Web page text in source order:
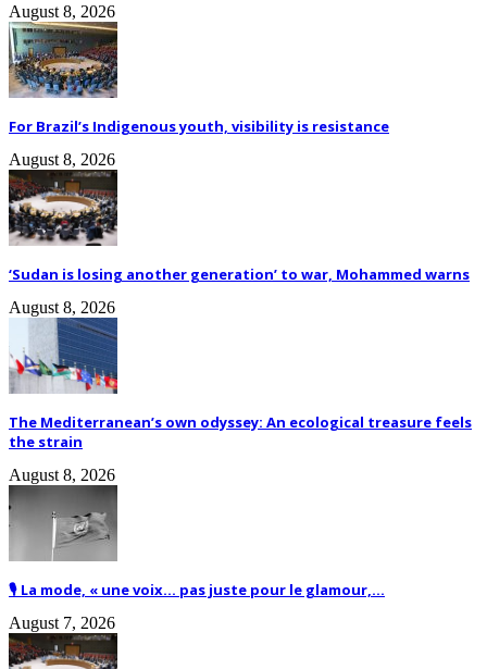
August 8, 2026
For Brazil’s Indigenous youth, visibility is resistance
August 8, 2026
‘Sudan is losing another generation’ to war, Mohammed warns
August 8, 2026
The Mediterranean’s own odyssey: An ecological treasure feels
the strain
August 8, 2026
🎙️ La mode, « une voix… pas juste pour le glamour,...
August 7, 2026